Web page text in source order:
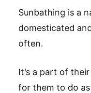
Sunbathing is a
domesticated
often.
It’s a part of
for them to do